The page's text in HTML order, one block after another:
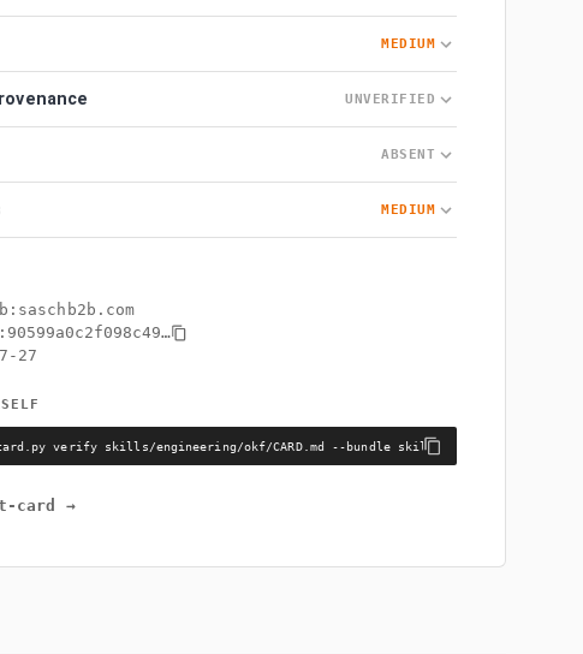
MEDIUM
UNVERIFIED
ABSENT
MEDIUM
90599a0c2f098c49…
27
verify skills/engineering/okf/CARD.md --bundle skills/engineering/okf
card →